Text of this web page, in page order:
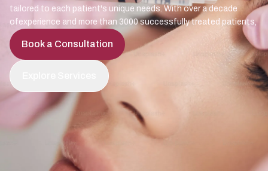
tailored to each patient's unique needs. With over a decade
ofexperience and more than 3000 successfully treated patients,
Book a Consultation